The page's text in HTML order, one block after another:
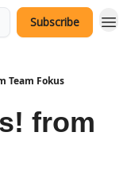
Subscribe
Team Fokus
from